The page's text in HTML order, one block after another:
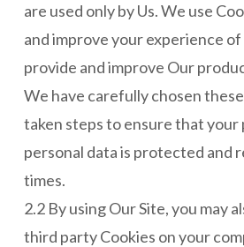
are used only by Us. We use
and improve your experience
provide and improve Our
We have carefully chosen
taken steps to ensure that your
personal data is protected and
times.
2.2 By using Our Site, you may
third party Cookies on your